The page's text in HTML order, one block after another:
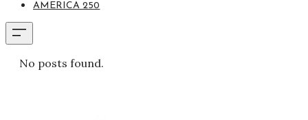
AMERICA 250
No posts found.